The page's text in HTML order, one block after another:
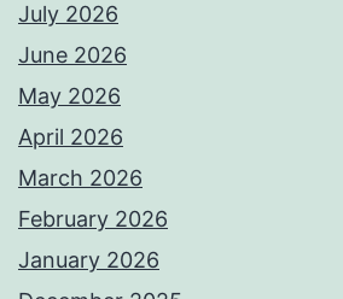
July 2026
June 2026
May 2026
April 2026
March 2026
February 2026
January 2026